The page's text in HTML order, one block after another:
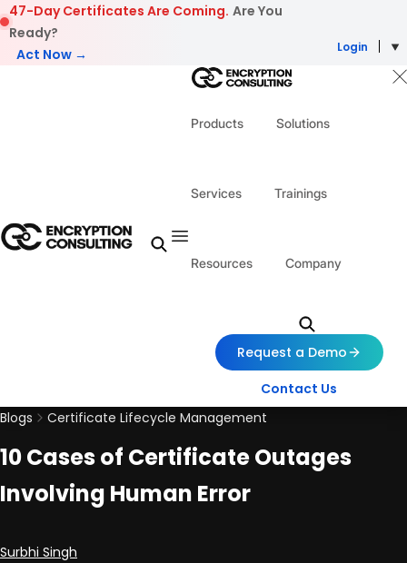
Skip to content
47-Day Certificates Are Coming. Are You
Ready?
Act Now →
Login
Products Solutions
Services Trainings
Resources Company
Request a Demo
Contact Us
Blogs
Certificate Lifecycle Management
10 Cases of Certificate Outages
Involving Human Error
Posted by
Surbhi Singh